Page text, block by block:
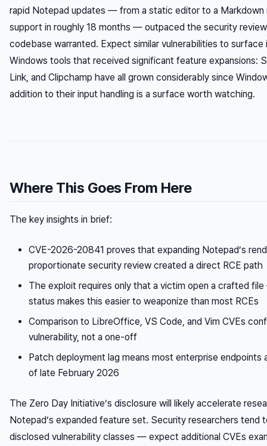
rapid Notepad updates — from a static editor to a Markdown
support in roughly 18 months — outpaced the security
codebase warranted. Expect similar vulnerabilities to surface
Windows tools that received significant feature expansions:
Link, and Clipchamp have all grown considerably since
addition to their input handling is a surface worth watching.
Where This Goes From Here
The key insights in brief:
CVE-2026-20841 proves that expanding Notepad’s
proportionate security review created a direct RCE path
The exploit requires only that a victim open a crafted
status makes this easier to weaponize than most RCEs
Comparison to LibreOffice, VS Code, and Vim CVEs
vulnerability, not a one-off
Patch deployment lag means most enterprise endpoints
of late February 2026
The Zero Day Initiative’s disclosure will likely accelerate
Notepad’s expanded feature set. Security researchers tend
disclosed vulnerability classes — expect additional CVEs